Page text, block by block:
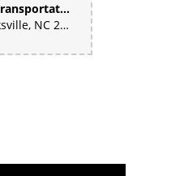
Davie County Schools Transportation Dept
1073 Salisbury Rd, Mocksville, NC 27028, United States